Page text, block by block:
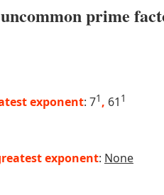
prime
exponent: 71, 61 1
exponent: None